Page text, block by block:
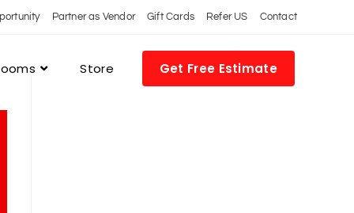
Partner as Vendor Gift Cards Refer US Contact
Store Get Free Estimate